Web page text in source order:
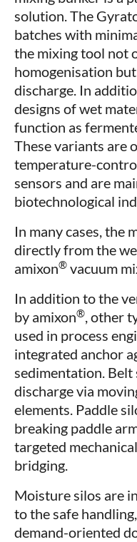
solution. The
batches with
the mixing tool not
homogenisation
discharge. In
designs of wet
function as
These variants are
temperature-
sensors and are
biotechnological
In many cases, the
directly from the
amixon® vacuum
In addition to the
by amixon®, other
used in process
integrated anchor
sedimentation. Belt
discharge via
elements. Paddle
breaking paddle
targeted
bridging.
Moisture silos are
to the safe
demand-oriented